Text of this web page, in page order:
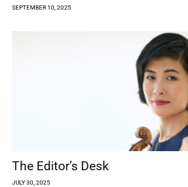
SEPTEMBER 10, 2025
The Editor’s Desk
JULY 30, 2025